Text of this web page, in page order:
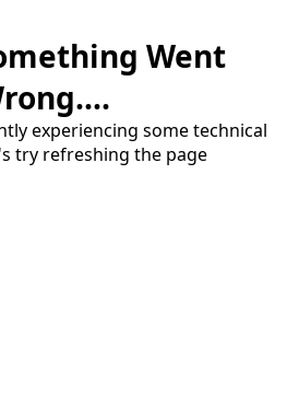
Went
experiencing some technical
try refreshing the page